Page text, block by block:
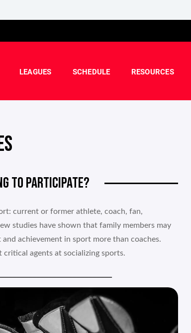
LEAGUES SCHEDULE RESOURCES
TO PARTICIPATE?
current or former athlete, coach, fan,
studies have shown that family members may
achievement in sport more than coaches.
critical agents at socializing sports.